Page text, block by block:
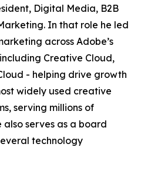
Digital Media, B2B
In that role he led
across Adobe’s
Creative Cloud,
- helping drive growth
widely used creative
serving millions of
serves as a board
technology